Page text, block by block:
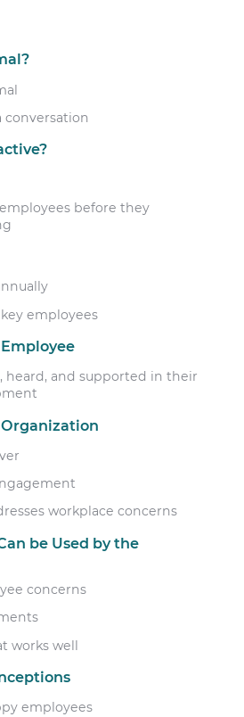
conversation
before they
employees
heard, and supported in their
workplace concerns
be Used by the
concerns
works well
employees